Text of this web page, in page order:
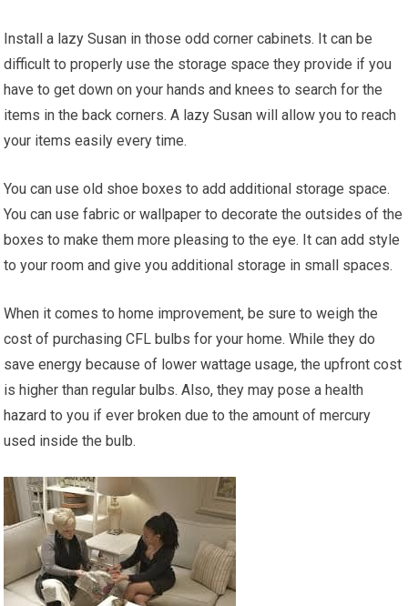
Install a lazy Susan in those odd corner cabinets. It can be
difficult to properly use the storage space they provide if you
have to get down on your hands and knees to search for the
items in the back corners. A lazy Susan will allow you to reach
your items easily every time.
You can use old shoe boxes to add additional storage space.
You can use fabric or wallpaper to decorate the outsides of the
boxes to make them more pleasing to the eye. It can add style
to your room and give you additional storage in small spaces.
When it comes to home improvement, be sure to weigh the
cost of purchasing CFL bulbs for your home. While they do
save energy because of lower wattage usage, the upfront cost
is higher than regular bulbs. Also, they may pose a health
hazard to you if ever broken due to the amount of mercury
used inside the bulb.